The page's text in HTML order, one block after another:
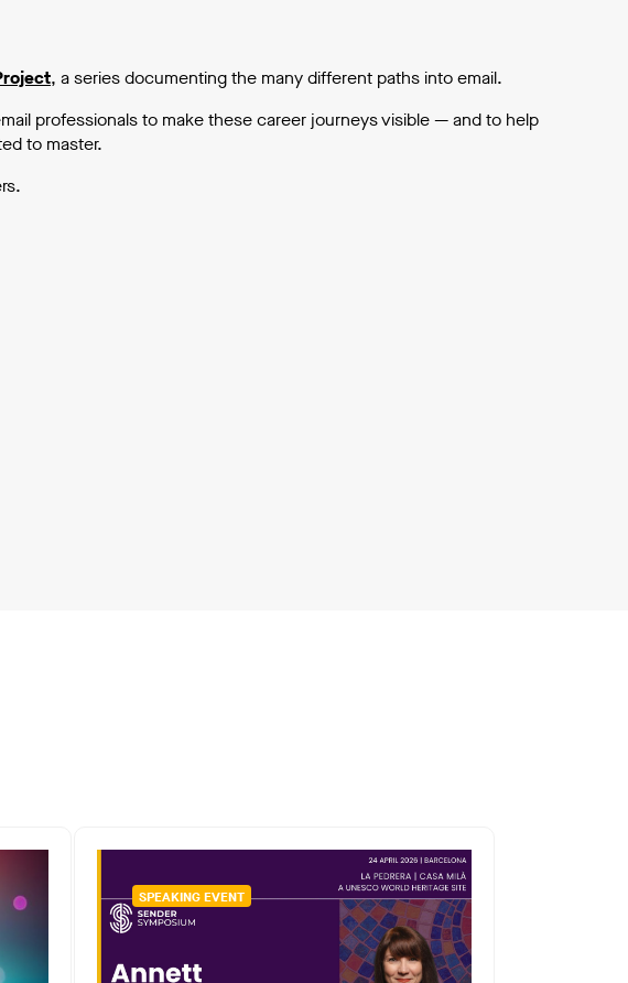
, a series documenting the many different paths into email.
professionals to make these career journeys visible — and to help
to master.
SPEAKING EVENT